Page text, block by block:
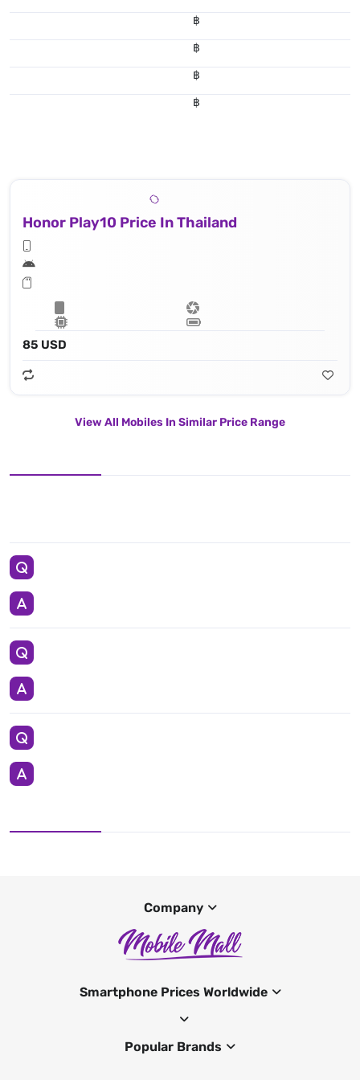
฿
฿
฿
฿
Honor Play10 Price In Thailand
85 USD
View All Mobiles In Similar Price Range
Company
Smartphone Prices Worldwide
Popular Brands